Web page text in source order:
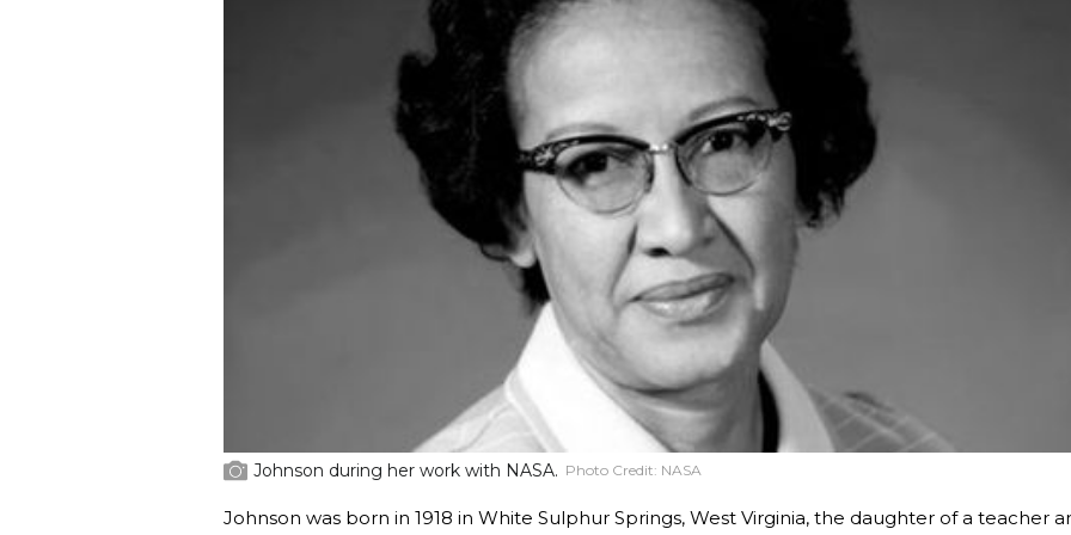
Johnson during her work with NASA. Photo Credit: NASA
Johnson was born in 1918 in White Sulphur Springs, West Virginia, the daughter of a teacher